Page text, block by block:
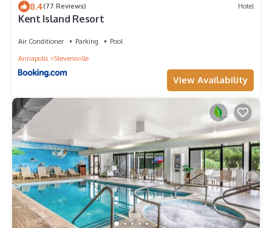
8.4(77 Reviews) Hotel
Kent Island Resort
Air Conditioner Parking
Pool
Annapolis
Stevensville
View Availability